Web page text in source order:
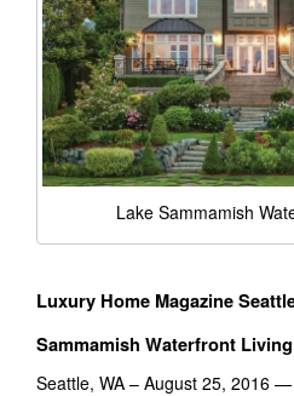
Lake Sammamish
Luxury Home Magazine
Sammamish Waterfront
Seattle, WA – August 25, 2016